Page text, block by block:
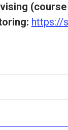
(course
https://